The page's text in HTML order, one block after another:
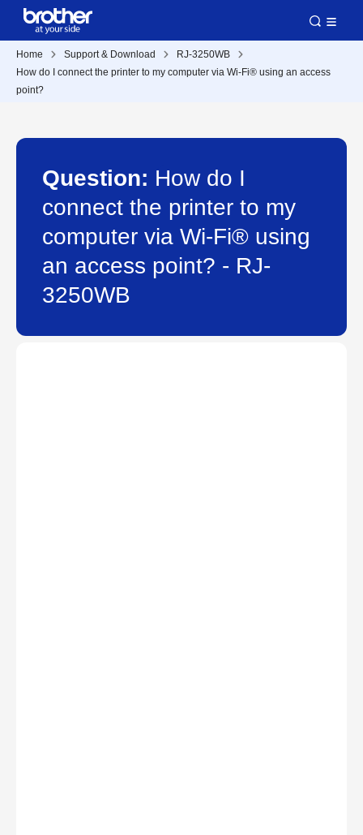
Home Support & Download
RJ-3250WB
How do I connect the printer to my computer via Wi-Fi® using an access
point?
Question: How do I
connect the printer to my
computer via Wi-Fi® using
an access point? - RJ-
3250WB